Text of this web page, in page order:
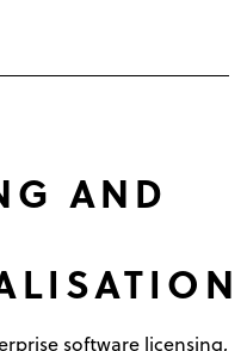
AND
software licensing,